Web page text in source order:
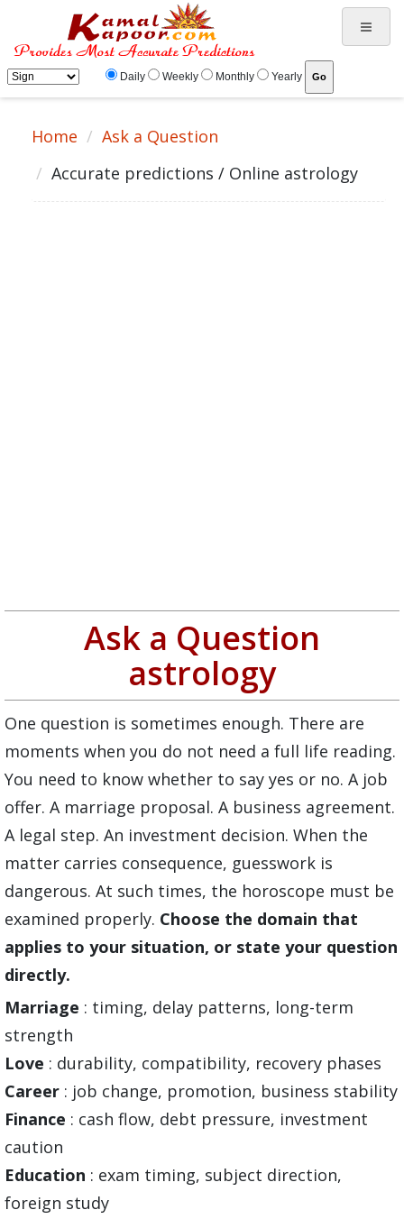
Daily Weekly Monthly Yearly
Home
Ask a Question
Accurate predictions / Online astrology
Ask a Question
astrology
One question is sometimes enough. There are
moments when you do not need a full life reading.
You need to know whether to say yes or no. A job
offer. A marriage proposal. A business agreement.
A legal step. An investment decision. When the
matter carries consequence, guesswork is
dangerous. At such times, the horoscope must be
examined properly. Choose the domain that
applies to your situation, or state your question
directly.
Marriage : timing, delay patterns, long-term
strength
Love : durability, compatibility, recovery phases
Career : job change, promotion, business stability
Finance : cash flow, debt pressure, investment
caution
Education : exam timing, subject direction,
foreign study